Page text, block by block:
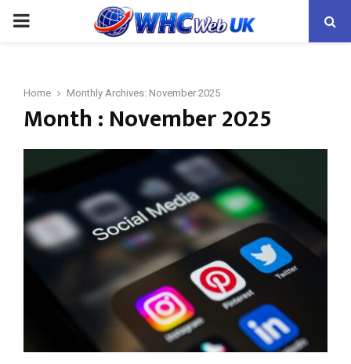
PRIMARY
Home Monthly Archives: November 2025
Month : November 2025